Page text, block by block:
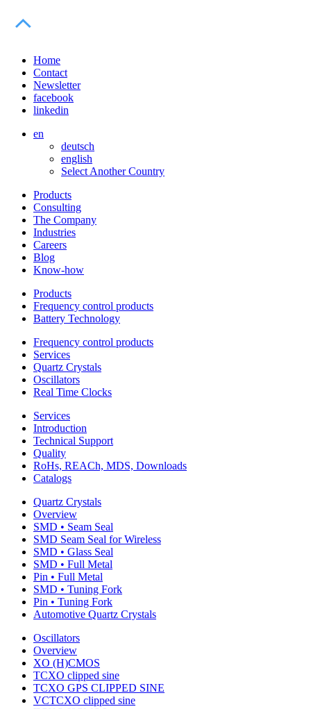
Home
Contact
Newsletter
facebook
linkedin
en
deutsch
english
Select Another Country
Products
Consulting
The Company
Industries
Careers
Blog
Know-how
Products
Frequency control products
Battery Technology
Frequency control products
Services
Quartz Crystals
Oscillators
Real Time Clocks
Services
Introduction
Technical Support
Quality
RoHs, REACh, MDS, Downloads
Catalogs
Quartz Crystals
Overview
SMD • Seam Seal
SMD Seam Seal for Wireless
SMD • Glass Seal
SMD • Full Metal
Pin • Full Metal
SMD • Tuning Fork
Pin • Tuning Fork
Automotive Quartz Crystals
Oscillators
Overview
XO (H)CMOS
TCXO clipped sine
TCXO GPS CLIPPED SINE
VCTCXO clipped sine